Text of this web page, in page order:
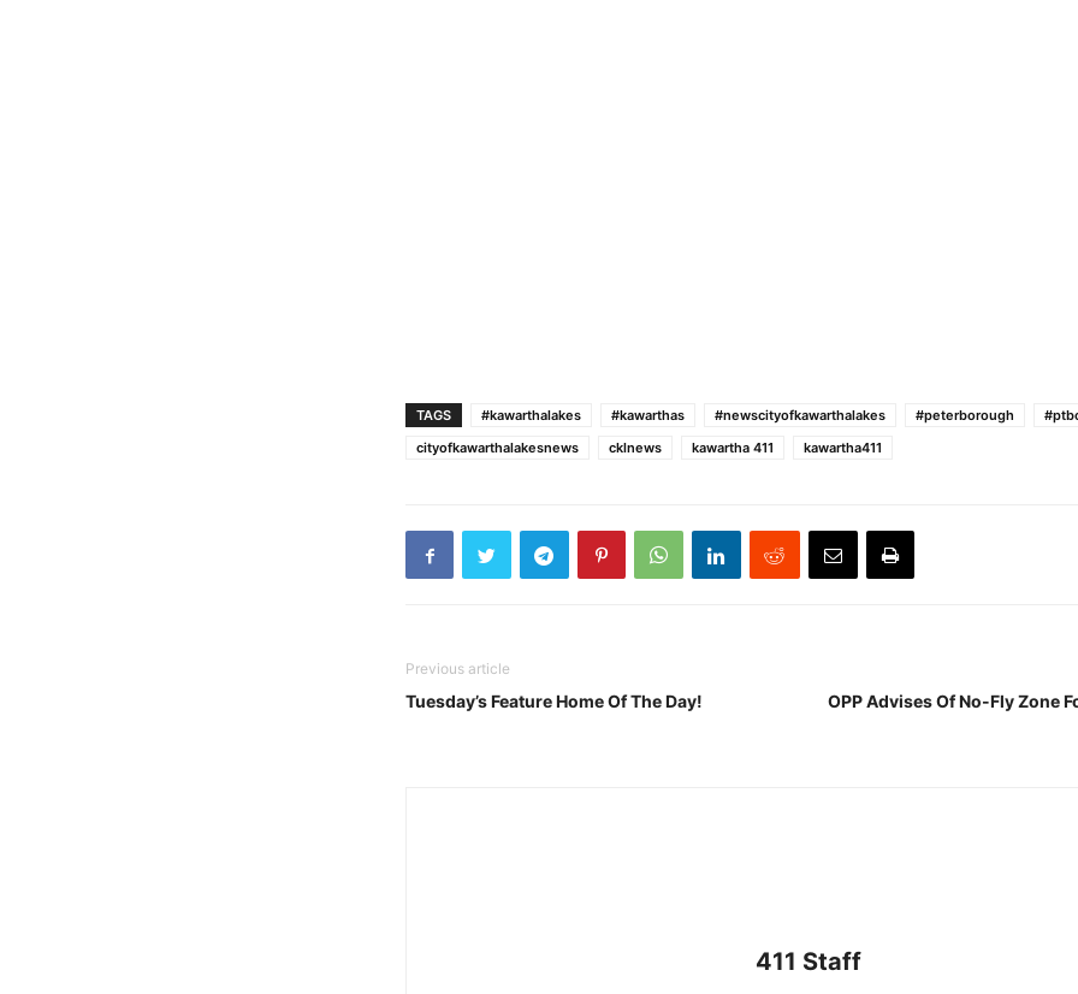
TAGS #kawarthalakes #kawarthas #newscityofkawarthalakes #peterborough
cityofkawarthalakesnews
cklnews kawartha 411 kawartha411
Previous article
Tuesday’s Feature Home Of The Day! OPP Advises Of No-Fly Zone
411 Staff